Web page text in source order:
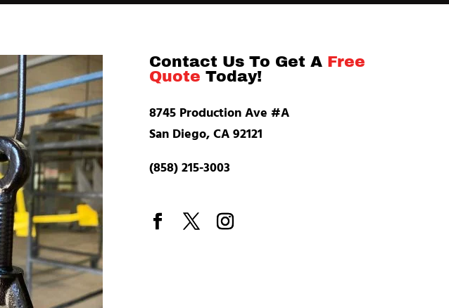
Contact Us To Get A Free
Quote Today!
8745 Production Ave #A
San Diego, CA 92121
(858) 215-3003